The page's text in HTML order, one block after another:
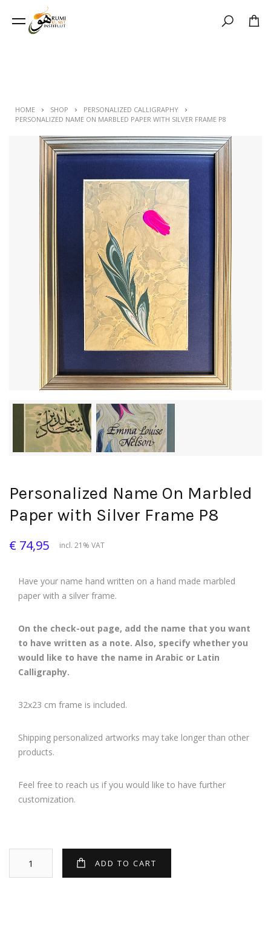
Search
HOME SHOP
PERSONALIZED CALLIGRAPHY
PERSONALIZED NAME ON MARBLED PAPER WITH SILVER FRAME P8
Personalized Name On Marbled
Paper with Silver Frame P8
€ 74,95 incl. 21% VAT
Have your name hand written on a hand made marbled
paper with a silver frame.
On the check-out page, add the name that you want
to have written as a note. Also, specify whether you
would like to have the name in Arabic or Latin
Calligraphy.
32x23 cm frame is included.
Shipping personalized artworks may take longer than other
products.
Feel free to reach us if you would like to have further
customization.